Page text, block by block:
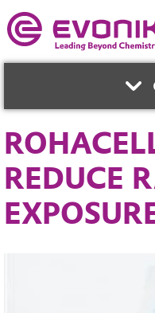
CONTACT
Uwe Lang
REDUCE